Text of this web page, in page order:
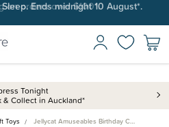
Ends midnight 10 August*.
on orders over $100*.
Tonight
& Collect in Auckland*
Toys Jellycat Amuseables Birthday C…